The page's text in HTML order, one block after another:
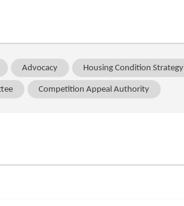
Advocacy Housing Condition
Competition Appeal Authority